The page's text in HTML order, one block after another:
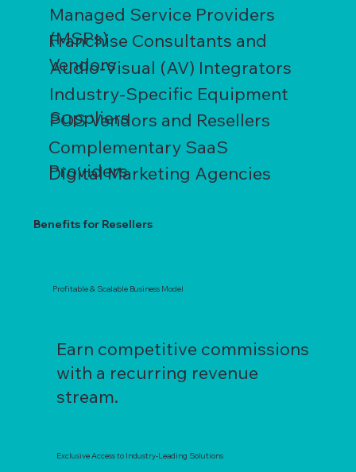
Benefits for Resellers
Profitable & Scalable Business Model
Earn competitive commissions
with a recurring revenue
stream.
Exclusive Access to Industry-Leading Solutions
Audio-Visual (AV) Integrators
Industry-Specific Equipment
Suppliers
Franchise Consultants and
Vendors
Managed Service Providers
(MSPs)
Digital Marketing Agencies
Complementary SaaS
Providers
POS Vendors and Resellers